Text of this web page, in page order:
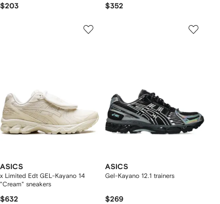
$203 $352
ASICS
x Limited Edt GEL-Kayano 14
"Cream" sneakers
$632
ASICS
Gel-Kayano 12.1 trainers
$269